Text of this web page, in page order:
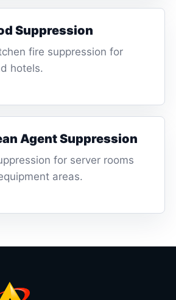
Suppression
fire suppression for
hotels.
Agent Suppression
for server rooms
areas.